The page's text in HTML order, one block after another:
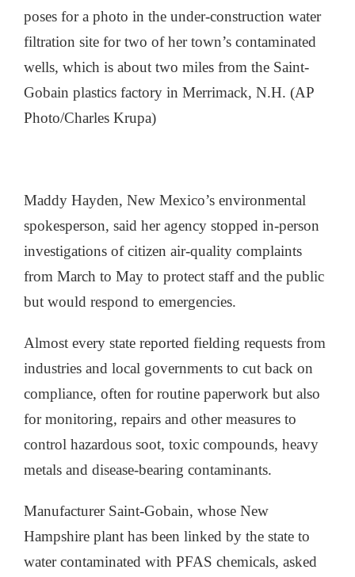
poses for a photo in the under-construction water
filtration site for two of her town’s contaminated
wells, which is about two miles from the Saint-
Gobain plastics factory in Merrimack, N.H. (AP
Photo/Charles Krupa)
Maddy Hayden, New Mexico’s environmental
spokesperson, said her agency stopped in-person
investigations of citizen air-quality complaints
from March to May to protect staff and the public
but would respond to emergencies.
Almost every state reported fielding requests from
industries and local governments to cut back on
compliance, often for routine paperwork but also
for monitoring, repairs and other measures to
control hazardous soot, toxic compounds, heavy
metals and disease-bearing contaminants.
Manufacturer Saint-Gobain, whose New
Hampshire plant has been linked by the state to
water contaminated with PFAS chemicals, asked